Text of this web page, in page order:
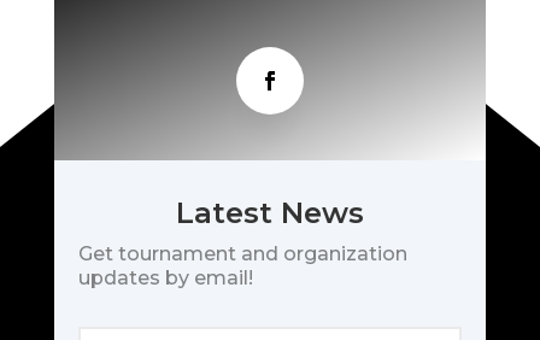
Latest News
Get tournament and organization
updates by email!